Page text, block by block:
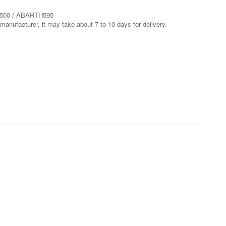
/ ABARTH595
it may take about 7 to 10 days for delivery.